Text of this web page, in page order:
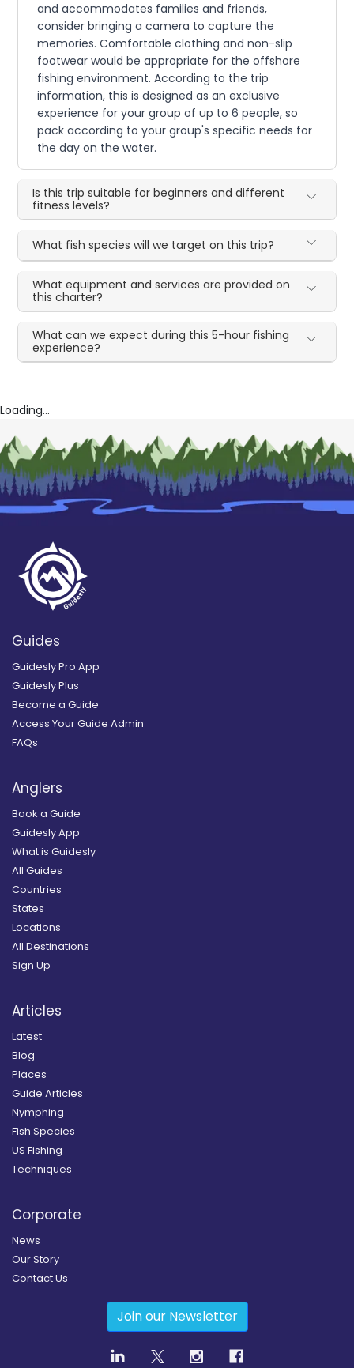
and accommodates families and friends,
consider bringing a camera to capture the
memories. Comfortable clothing and non-slip
footwear would be appropriate for the offshore
fishing environment. According to the trip
information, this is designed as an exclusive
experience for your group of up to 6 people, so
pack according to your group's specific needs for
the day on the water.
Is this trip suitable for beginners and different
fitness levels?
What fish species will we target on this trip?
What equipment and services are provided on
this charter?
What can we expect during this 5-hour fishing
experience?
Loading...
Guides
Guidesly Pro App
Guidesly Plus
Become a Guide
Access Your Guide Admin
FAQs
Anglers
Book a Guide
Guidesly App
What is Guidesly
All Guides
Countries
States
Locations
All Destinations
Sign Up
Articles
Latest
Blog
Places
Guide Articles
Nymphing
Fish Species
US Fishing
Techniques
Corporate
News
Our Story
Contact Us
Join our Newsletter